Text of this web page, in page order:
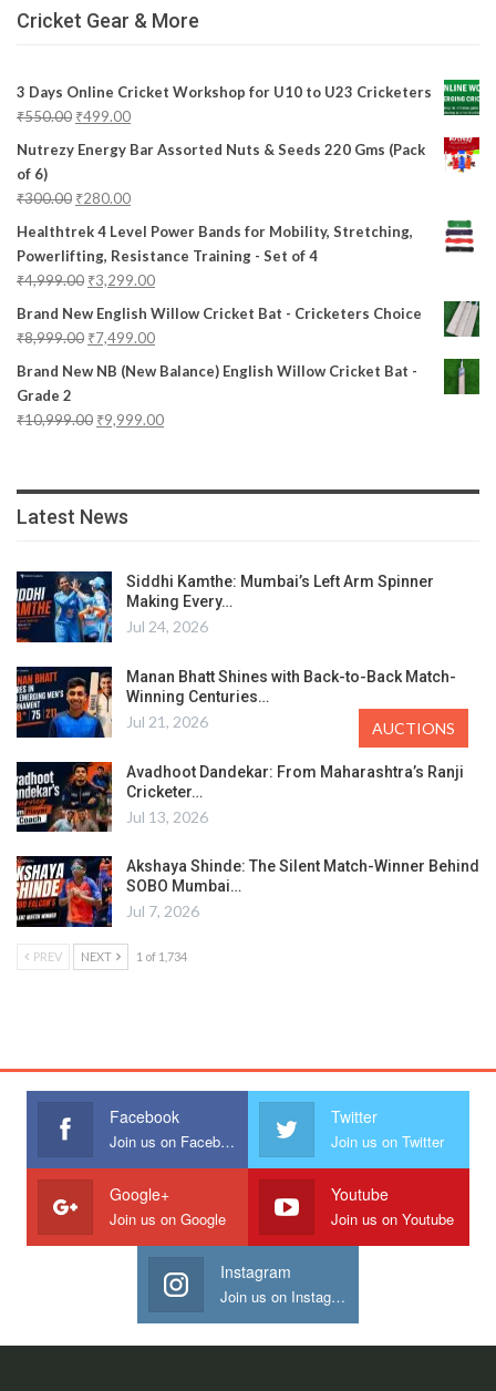
Cricket Gear & More
3 Days Online Cricket Workshop for U10 to U23 Cricketers
₹550.00 ₹499.00
Nutrezy Energy Bar Assorted Nuts & Seeds 220 Gms (Pack
of 6)
₹300.00 ₹280.00
Healthtrek 4 Level Power Bands for Mobility, Stretching,
Powerlifting, Resistance Training - Set of 4
₹4,999.00 ₹3,299.00
Brand New English Willow Cricket Bat - Cricketers Choice
₹8,999.00 ₹7,499.00
Brand New NB (New Balance) English Willow Cricket Bat -
Grade 2
₹10,999.00 ₹9,999.00
Latest News
Siddhi Kamthe: Mumbai’s Left Arm Spinner
Making Every…
Jul 24, 2026
Manan Bhatt Shines with Back-to-Back Match-
Winning Centuries…
Jul 21, 2026
Avadhoot Dandekar: From Maharashtra’s Ranji
Cricketer…
Jul 13, 2026
Akshaya Shinde: The Silent Match-Winner Behind
SOBO Mumbai…
Jul 7, 2026
PREV NEXT 1 of 1,734
Facebook
Join us on Facebook
Twitter
Join us on Twitter
Google+
Join us on Google
Youtube
Join us on Youtube
Instagram
Join us on Instagram
AUCTIONS